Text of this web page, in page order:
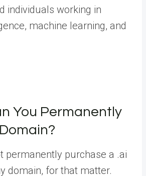
individuals working in
machine learning, and
You Permanently
permanently purchase a .ai
domain, for that matter.